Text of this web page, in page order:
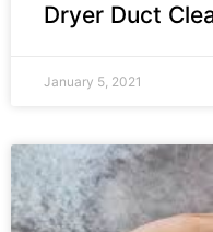
Dryer Duct
January 5, 2021